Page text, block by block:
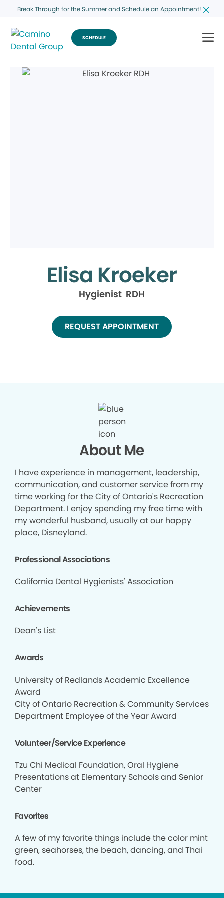
Break Through for the Summer and Schedule an Appointment!
SCHEDULE
Elisa Kroeker
Hygienist RDH
REQUEST APPOINTMENT
About Me
I have experience in management, leadership,
communication, and customer service from my
time working for the City of Ontario's Recreation
Department. I enjoy spending my free time with
my wonderful husband, usually at our happy
place, Disneyland.
Professional Associations
California Dental Hygienists' Association
Achievements
Dean's List
Awards
University of Redlands Academic Excellence
Award
City of Ontario Recreation & Community Services
Department Employee of the Year Award
Volunteer/Service Experience
Tzu Chi Medical Foundation, Oral Hygiene
Presentations at Elementary Schools and Senior
Center
Favorites
A few of my favorite things include the color mint
green, seahorses, the beach, dancing, and Thai
food.